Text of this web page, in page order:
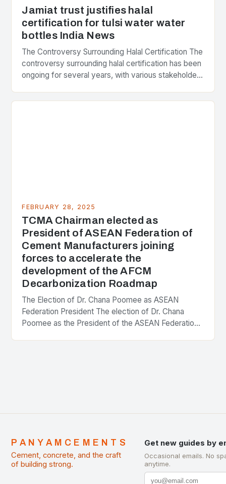
Jamiat trust justifies halal
certification for tulsi water water
bottles India News
The Controversy Surrounding Halal Certification The
controversy surrounding halal certification has been
ongoing for several years, with various stakeholders
the center of the…
FEBRUARY 28, 2025
TCMA Chairman elected as
President of ASEAN Federation of
Cement Manufacturers joining
forces to accelerate the
development of the AFCM
Decarbonization Roadmap
The Election of Dr. Chana Poomee as ASEAN
Federation President The election of Dr. Chana
Poomee as the President of the ASEAN Federation
PANYAMCEMENTS
Cement, concrete, and the craft
of building strong.
Get new guides by
Occasional emails. No
anytime.